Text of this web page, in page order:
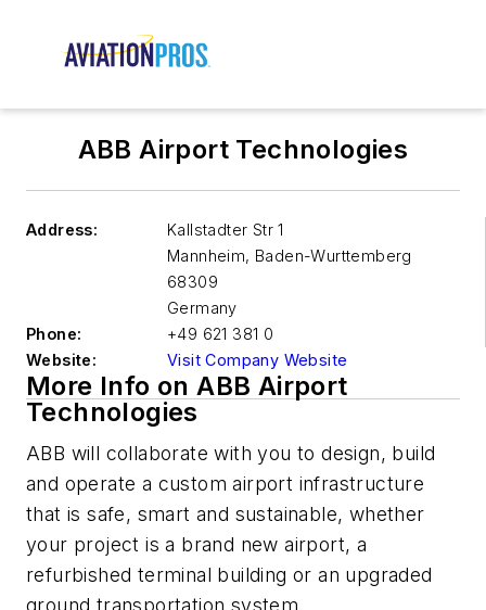
ABB Airport Technologies
Address:
Kallstadter Str 1
Mannheim, Baden-Wurttemberg
68309
Germany
Phone:
+49 621 381 0
Website:
Visit Company Website
More Info on ABB Airport
Technologies
ABB will collaborate with you to design, build
and operate a custom airport infrastructure
that is safe, smart and sustainable, whether
your project is a brand new airport, a
refurbished terminal building or an upgraded